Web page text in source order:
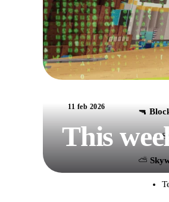
11 feb 2026
This
🔫
⛅️